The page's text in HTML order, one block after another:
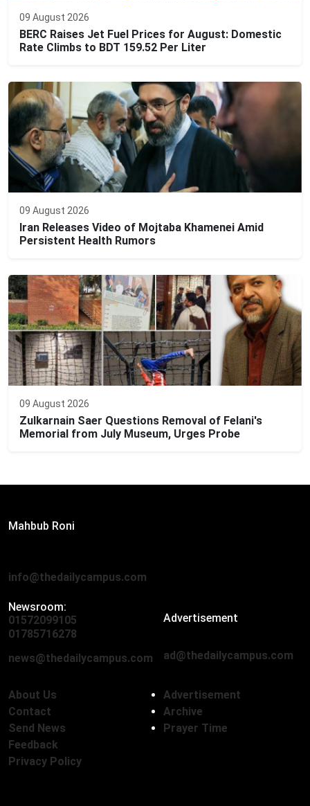
09 August 2026
BERC Raises Jet Fuel Prices for August: Domestic
Rate Climbs to BDT 159.52 Per Liter
09 August 2026
Iran Releases Video of Mojtaba Khamenei Amid
Persistent Health Rumors
09 August 2026
Zulkarnain Saer Questions Removal of Felani's
Memorial from July Museum, Urges Probe
Mahbub Roni
info@thedailycampus.com
Newsroom:
01572099105
01785716278
news@thedailycampus.com
Advertisement
ad@thedailycampus.com
About Us
Contact
Send News
Feedback
Privacy Policy
Advertisement
Archive
Prayer Time